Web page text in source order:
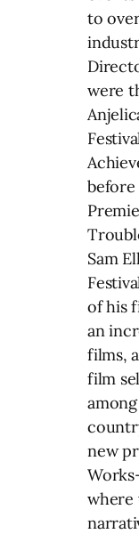
to
were
Sam
of his
an
films,
film
new
where